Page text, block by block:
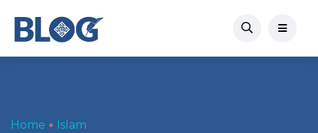
Home Islam